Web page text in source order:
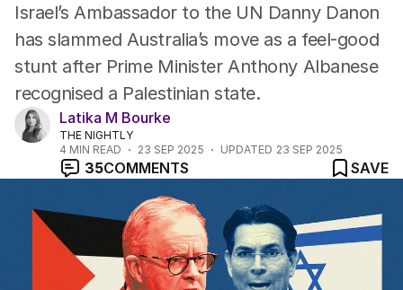
Israel’s Ambassador to the UN Danny Danon
has slammed Australia’s move as a feel-good
stunt after Prime Minister Anthony Albanese
recognised a Palestinian state.
Latika M Bourke
THE NIGHTLY
4 MIN READ 23 SEP 2025 UPDATED 23 SEP 2025
35COMMENTS SAVE